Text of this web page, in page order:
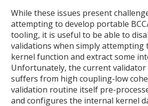
While these issues present
attempting to develop portable
tooling, it is useful to be able to
validations when simply attempting
kernel function and extract some
Unfortunately, the current
suffers from high coupling-low
validation routine itself pre-
and configures the internal kernel